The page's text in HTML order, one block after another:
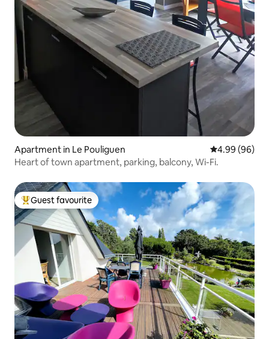
Apartment in Le Pouliguen 4.99 out of 5
4.99 (96)
Heart of town apartment, parking, balcony, Wi-Fi.
Top guest favourite
Guest favourite